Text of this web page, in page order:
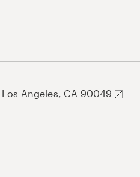
Angeles, CA 90049